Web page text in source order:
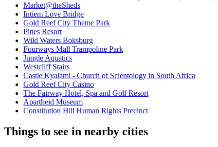
Market@theSheds
Intiem Love Bridge
Gold Reef City Theme Park
Pines Resort
Wild Waters Boksburg
Fourways Mall Trampoline Park
Jungle Aquatics
Westcliff Stairs
Castle Kyalami - Church of Scientology in South Africa
Gold Reef City Casino
The Fairway Hotel, Spa and Golf Resort
Apartheid Museum
Constitution Hill Human Rights Precinct
Things to see in nearby cities